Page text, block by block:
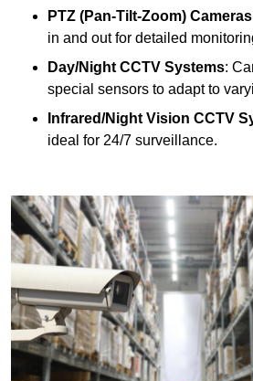
PTZ (Pan-Tilt-Zoom) Cameras
in and out for detailed
Day/Night CCTV Systems:
special sensors to adapt to
Infrared/Night Vision CCTV
ideal for 24/7 surveillance.